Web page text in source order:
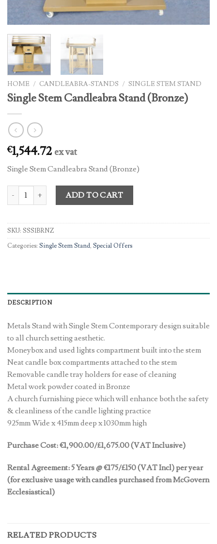
HOME / CANDLEABRA-STANDS / SINGLE STEM STAND
Single Stem Candleabra Stand (Bronze)
€1,544.72 ex vat
Single Stem Candleabra Stand (Bronze)
Single Stem Candleabra Stand (Bronze) quantity
ADD TO CART
SKU: SSS1BRNZ
Categories: Single Stem Stand, Special Offers
DESCRIPTION
Metals Stand with Single Stem Contemporary design suitable
to all church setting aesthetic.
Moneybox and used lights compartment built into the stem
Neat candle box compartments attached to the stem
Removable candle tray holders for ease of cleaning
Metal work powder coated in Bronze
A church furnishing piece which will enhance both the safety
& cleanliness of the candle lighting practice
925mm Wide x 415mm deep x 1030mm high
Purchase Cost:€1,900.00/£1,675.00 (VAT Inclusive)
Rental Agreement: 5 Years @€175/£150 (VAT Incl) per year
(for exclusive usage with candles purchased from McGovern
Ecclesiastical)
RELATED PRODUCTS